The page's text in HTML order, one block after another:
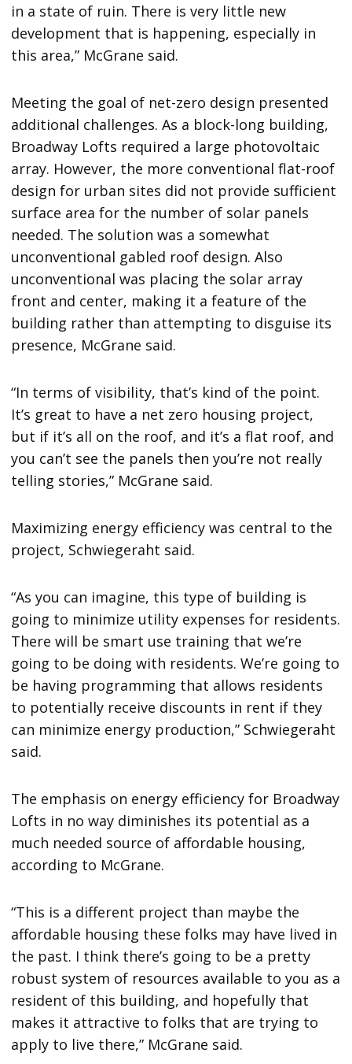
in a state of ruin. There is very little new
development that is happening, especially in
this area,” McGrane said.
Meeting the goal of net-zero design presented
additional challenges. As a block-long building,
Broadway Lofts required a large photovoltaic
array. However, the more conventional flat-roof
design for urban sites did not provide sufficient
surface area for the number of solar panels
needed. The solution was a somewhat
unconventional gabled roof design. Also
unconventional was placing the solar array
front and center, making it a feature of the
building rather than attempting to disguise its
presence, McGrane said.
“In terms of visibility, that’s kind of the point.
It’s great to have a net zero housing project,
but if it’s all on the roof, and it’s a flat roof, and
you can’t see the panels then you’re not really
telling stories,” McGrane said.
Maximizing energy efficiency was central to the
project, Schwiegeraht said.
“As you can imagine, this type of building is
going to minimize utility expenses for residents.
There will be smart use training that we’re
going to be doing with residents. We’re going to
be having programming that allows residents
to potentially receive discounts in rent if they
can minimize energy production,” Schwiegeraht
said.
The emphasis on energy efficiency for Broadway
Lofts in no way diminishes its potential as a
much needed source of affordable housing,
according to McGrane.
“This is a different project than maybe the
affordable housing these folks may have lived in
the past. I think there’s going to be a pretty
robust system of resources available to you as a
resident of this building, and hopefully that
makes it attractive to folks that are trying to
apply to live there,” McGrane said.